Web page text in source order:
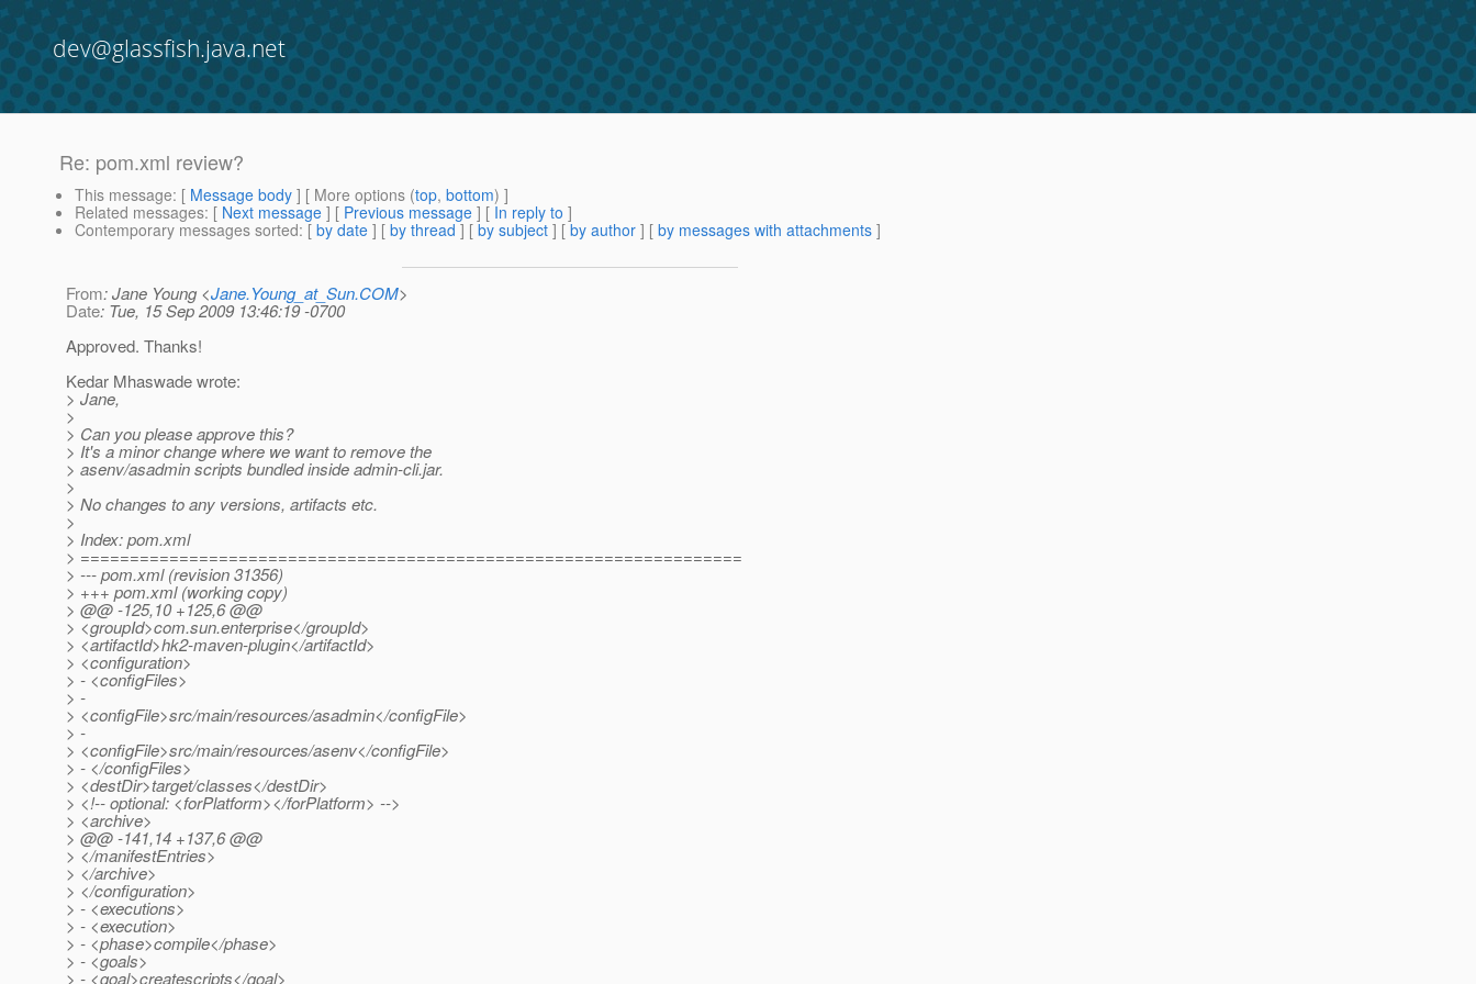
dev@glassfish.java.net
Re: pom.xml review?
This message: [ Message body ] [ More options (top, bottom) ]
Related messages: [ Next message ] [ Previous message ] [ In reply to ]
Contemporary messages sorted: [ by date ] [ by thread ] [ by subject ] [ by author ] [ by messages with attachments ]
From: Jane Young <Jane.Young_at_Sun.COM>
Date: Tue, 15 Sep 2009 13:46:19 -0700
Approved. Thanks!
Kedar Mhaswade wrote:
> Jane,
>
> Can you please approve this?
> It's a minor change where we want to remove the
> asenv/asadmin scripts bundled inside admin-cli.jar.
>
> No changes to any versions, artifacts etc.
>
> Index: pom.xml
> ===================================================================
> --- pom.xml (revision 31356)
> +++ pom.xml (working copy)
> @@ -125,10 +125,6 @@
> <groupId>com.sun.enterprise</groupId>
> <artifactId>hk2-maven-plugin</artifactId>
> <configuration>
> - <configFiles>
> -
> <configFile>src/main/resources/asadmin</configFile>
> -
> <configFile>src/main/resources/asenv</configFile>
> - </configFiles>
> <destDir>target/classes</destDir>
> <!-- optional: <forPlatform></forPlatform> -->
> <archive>
> @@ -141,14 +137,6 @@
> </manifestEntries>
> </archive>
> </configuration>
> - <executions>
> - <execution>
> - <phase>compile</phase>
> - <goals>
> - <goal>createscripts</goal>